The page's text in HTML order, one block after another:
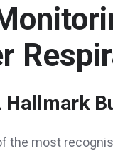
Hallmark
the most